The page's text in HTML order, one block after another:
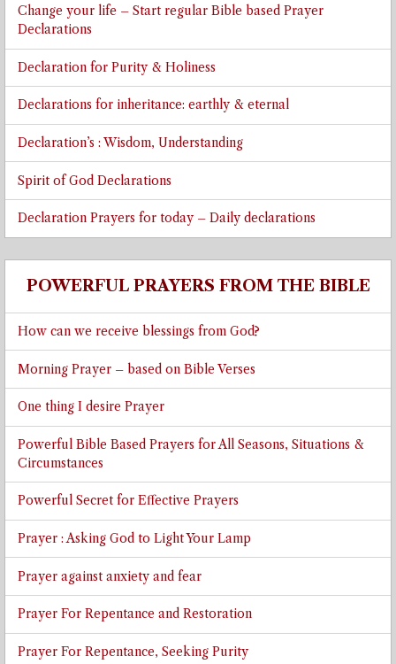
Change your life – Start regular Bible based Prayer
Declarations
Declaration for Purity & Holiness
Declarations for inheritance: earthly & eternal
Declaration’s : Wisdom, Understanding
Spirit of God Declarations
Declaration Prayers for today – Daily declarations
POWERFUL PRAYERS FROM THE BIBLE
How can we receive blessings from God?
Morning Prayer – based on Bible Verses
One thing I desire Prayer
Powerful Bible Based Prayers for All Seasons, Situations &
Circumstances
Powerful Secret for Effective Prayers
Prayer : Asking God to Light Your Lamp
Prayer against anxiety and fear
Prayer For Repentance and Restoration
Prayer For Repentance, Seeking Purity